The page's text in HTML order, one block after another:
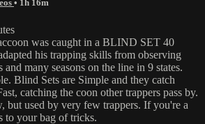
• 1h 16m
was caught in a BLIND SET 40
his trapping skills from observing
and many seasons on the line in 9 states.
Blind Sets are Simple and they catch
catching the coon other trappers pass by.
but used by very few trappers. If you're a
to your bag of tricks.